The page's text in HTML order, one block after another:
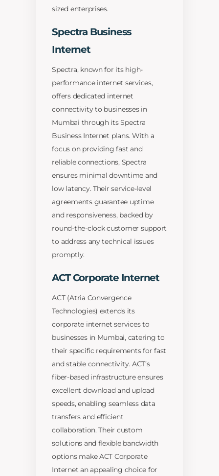
sized enterprises.
Spectra Business
Internet
Spectra, known for its high-
performance internet services,
offers dedicated internet
connectivity to businesses in
Mumbai through its Spectra
Business Internet plans. With a
focus on providing fast and
reliable connections, Spectra
ensures minimal downtime and
low latency. Their service-level
agreements guarantee uptime
and responsiveness, backed by
round-the-clock customer support
to address any technical issues
promptly.
ACT Corporate Internet
ACT (Atria Convergence
Technologies) extends its
corporate internet services to
businesses in Mumbai, catering to
their specific requirements for fast
and stable connectivity. ACT’s
fiber-based infrastructure ensures
excellent download and upload
speeds, enabling seamless data
transfers and efficient
collaboration. Their custom
solutions and flexible bandwidth
options make ACT Corporate
Internet an appealing choice for